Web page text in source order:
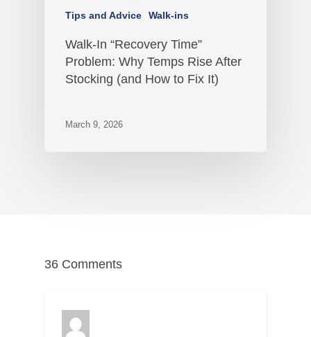
Tips and Advice
Walk-ins
Walk-In “Recovery Time”
Problem: Why Temps Rise After
Stocking (and How to Fix It)
March 9, 2026
36 Comments